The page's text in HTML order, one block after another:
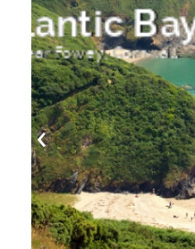
Torbay, Devon